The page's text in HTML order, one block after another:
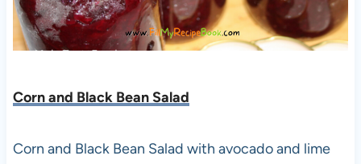
Corn and Black Bean Salad
Corn and Black Bean Salad with avocado and lime